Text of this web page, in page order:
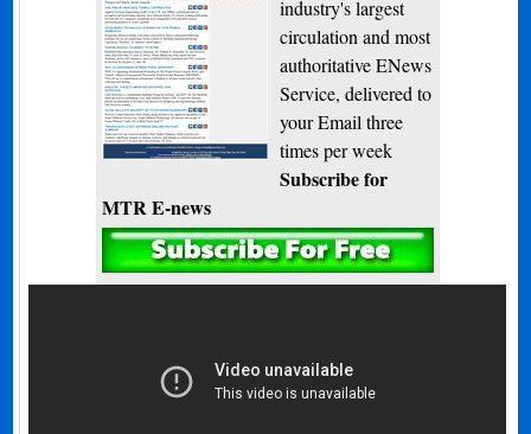
industry's largest
circulation and most
authoritative ENews
Service, delivered to
your Email three
times per week
Subscribe for
MTR E-news